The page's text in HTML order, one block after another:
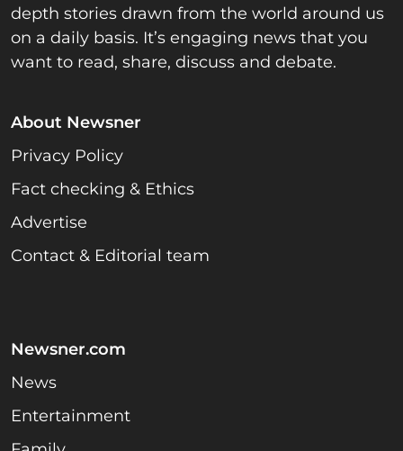
depth stories drawn from the world around us
on a daily basis. It’s engaging news that you
want to read, share, discuss and debate.
About Newsner
Privacy Policy
Fact checking & Ethics
Advertise
Contact & Editorial team
Newsner.com
News
Entertainment